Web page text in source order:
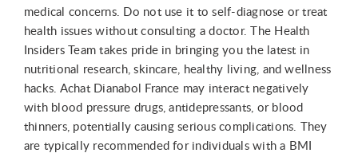
medical concerns. Do not use it to self-diagnose or treat
health issues without consulting a doctor. The Health
Insiders Team takes pride in bringing you the latest in
nutritional research, skincare, healthy living, and wellness
hacks. Achat Dianabol France may interact negatively
with blood pressure drugs, antidepressants, or blood
thinners, potentially causing serious complications. They
are typically recommended for individuals with a BMI